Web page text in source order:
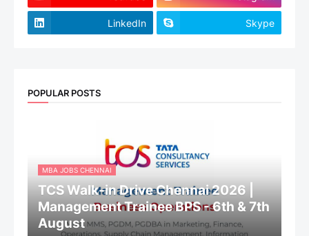
LinkedIn Skype
POPULAR POSTS
MBA JOBS CHENNAI
TCS Walk-in Drive Chennai 2026 |
Management Trainee BPS - 6th & 7th
August